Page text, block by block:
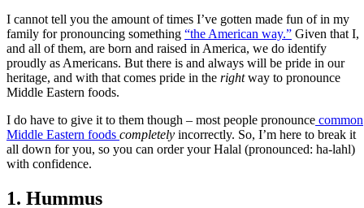
I cannot tell you the amount of times I’ve gotten made fun of in my
family for pronouncing something “the American way.” Given that I,
and all of them, are born and raised in America, we do identify
proudly as Americans. But there is and always will be pride in our
heritage, and with that comes pride in the rightway to pronounce
Middle Eastern foods.
I do have to give it to them though – most people pronounce common
Middle Eastern foods completely incorrectly. So, I’m here to break it
all down for you, so you can order your Halal (pronounced: ha-lahl)
with confidence.
1. Hummus